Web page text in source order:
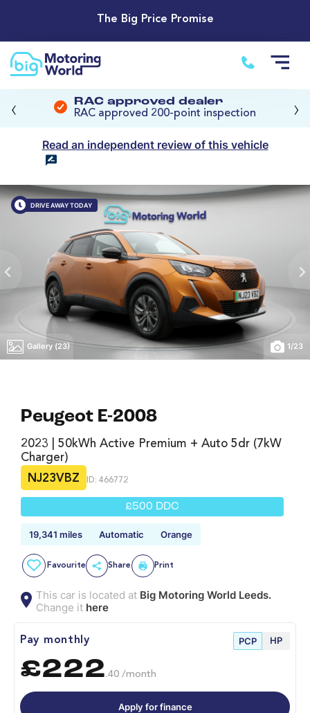
The Big Price Promise
RAC approved dealer
RAC approved 200-point inspection
‹ ›
Read an independent review of this vehicle
DRIVE AWAY TODAY
Gallery (23) 1/23
Peugeot E-2008
2023 | 50kWh Active Premium + Auto 5dr (7kW
Charger)
NJ23VBZ
ID: 466772
£500 DDC
19,341 miles Automatic Orange
Favourite Share Print
This car is located at Big Motoring World Leeds.
Change it here
Pay monthly PCP HP
£222 .40 /month
Apply for finance